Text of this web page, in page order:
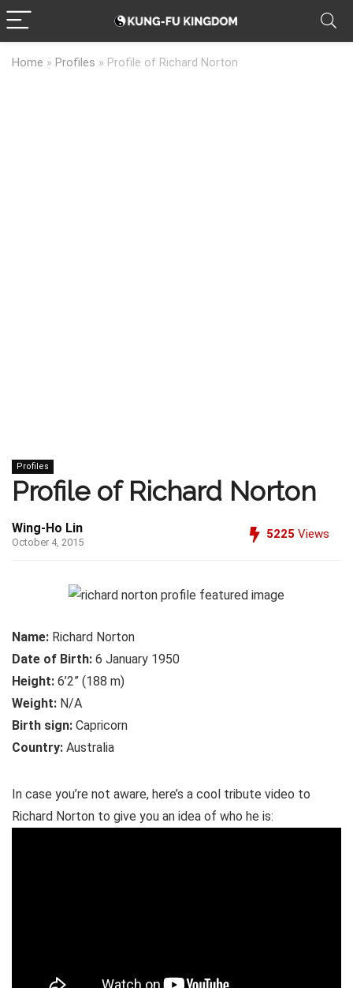
Home » Profiles » Profile of Richard Norton
Profiles
Profile of Richard Norton
Wing-Ho Lin
October 4, 2015
5225 Views
Name: Richard Norton
Date of Birth: 6 January 1950
Height: 6’2” (188 m)
Weight: N/A
Birth sign: Capricorn
Country: Australia
In case you’re not aware, here’s a cool tribute video to
Richard Norton to give you an idea of who he is: